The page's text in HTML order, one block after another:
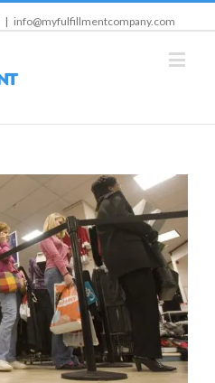
| info@myfulfillmentcompany.com